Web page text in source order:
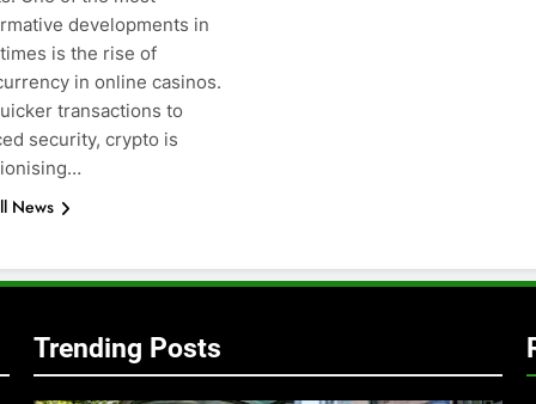
developments in
is the rise of
in online casinos.
transactions to
security, crypto is
News
Trending Posts